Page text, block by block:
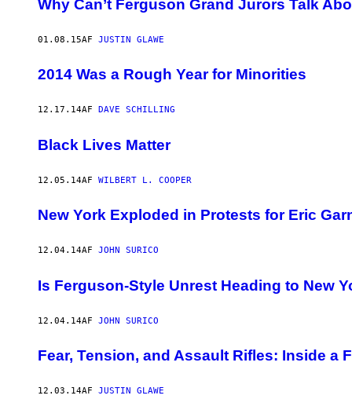
Why Can’t Ferguson Grand Jurors Talk
01.08.15AF JUSTIN GLAWE
2014 Was a Rough Year for Minorities
12.17.14AF DAVE SCHILLING
Black Lives Matter
12.05.14AF WILBERT L. COOPER
New York Exploded in Protests for Eric
12.04.14AF JOHN SURICO
Is Ferguson-Style Unrest Heading to New
12.04.14AF JOHN SURICO
Fear, Tension, and Assault Rifles: Inside a
12.03.14AF JUSTIN GLAWE